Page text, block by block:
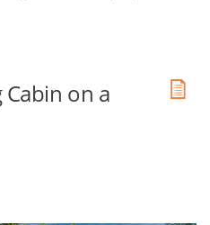
on a